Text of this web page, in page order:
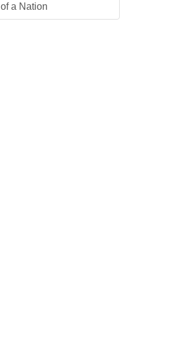
a Nation